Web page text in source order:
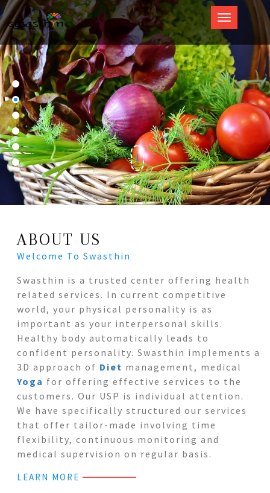
Swasthin
ABOUT US
Welcome To Swasthin
Swasthin is a trusted center offering health
related services. In current competitive
world, your physical personality is as
important as your interpersonal skills.
Healthy body automatically leads to
confident personality. Swasthin implements a
3D approach of Diet management, medical
Yoga for offering effective services to the
customers. Our USP is individual attention.
We have specifically structured our services
that offer tailor-made involving time
flexibility, continuous monitoring and
medical supervision on regular basis.
LEARN MORE